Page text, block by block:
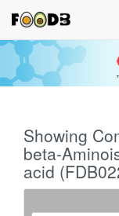
Showing
beta-
acid